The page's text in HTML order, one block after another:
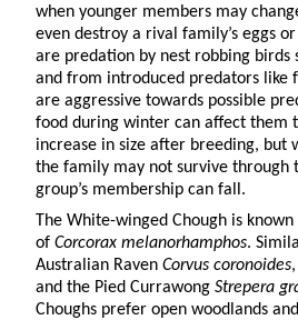
when younger members may
even destroy a rival family’s eggs
are predation by nest robbing birds
and from introduced predators like
are aggressive towards possible
food during winter can affect them
increase in size after breeding, but
the family may not survive through
group’s membership can fall.
The White-winged Chough is
of Corcorax melanorhamphos.
Australian Raven Corvus coronoides
and the Pied Currawong Strepera
Choughs prefer open woodlands